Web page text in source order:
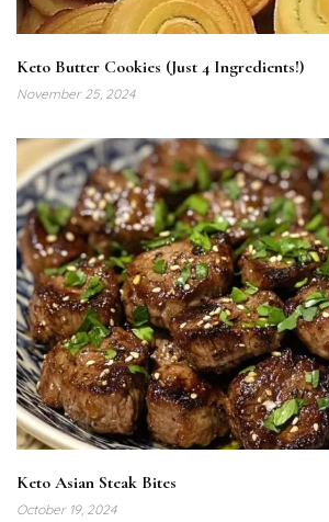
Keto Butter Cookies (Just 4 Ingredients!)
November 25, 2024
Keto Asian Steak Bites
October 19, 2024